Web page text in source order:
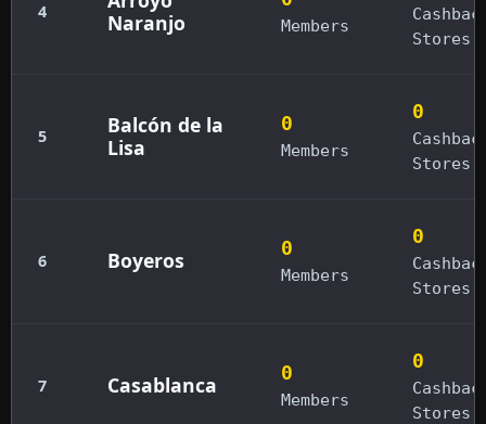
4
Naranjo
Members
Stores
5
Balcón de la
Lisa
0
Members
0
Stores
6 Boyeros 0
Members
0
Stores
7 Casablanca 0
Members
0
Stores